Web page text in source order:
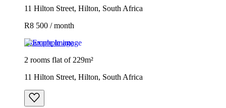
11 Hilton Street, Hilton, South Africa
R8 500 / month
Example image
2 rooms flat of 229m²
11 Hilton Street, Hilton, South Africa